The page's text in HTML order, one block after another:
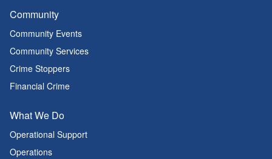
Community
Community Events
Community Services
Crime Stoppers
Financial Crime
What We Do
Operational Support
Operations